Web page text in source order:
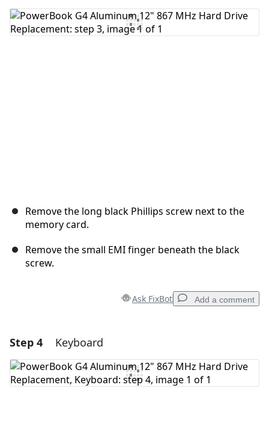
Add Comment
Remove the long black Phillips screw next to the
memory card.
Remove the small EMI finger beneath the black
screw.
Ask FixBot Add a comment
Add Comment
Step 4 Keyboard